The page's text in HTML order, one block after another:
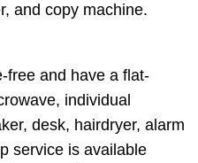
and copy machine.
free and have a flat-
individual
desk, hairdryer, alarm
service is available